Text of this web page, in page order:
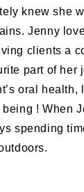
knew she
Jenny
clients a
part of her
oral health,
! When
spending